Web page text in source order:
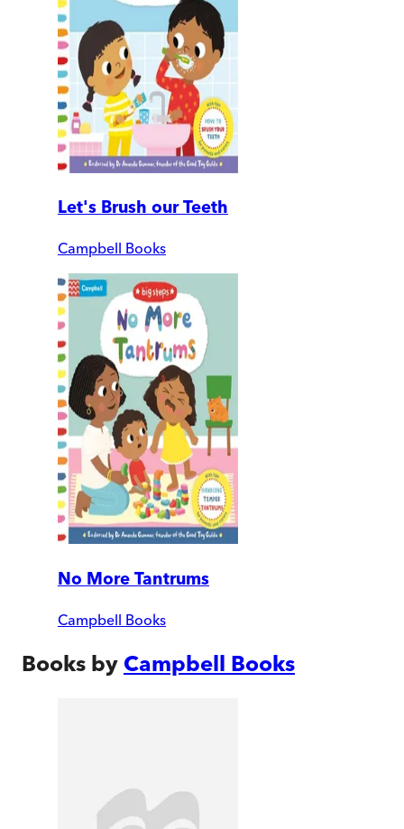
Let's Brush our Teeth
Campbell Books
No More Tantrums
Campbell Books
Books by Campbell Books